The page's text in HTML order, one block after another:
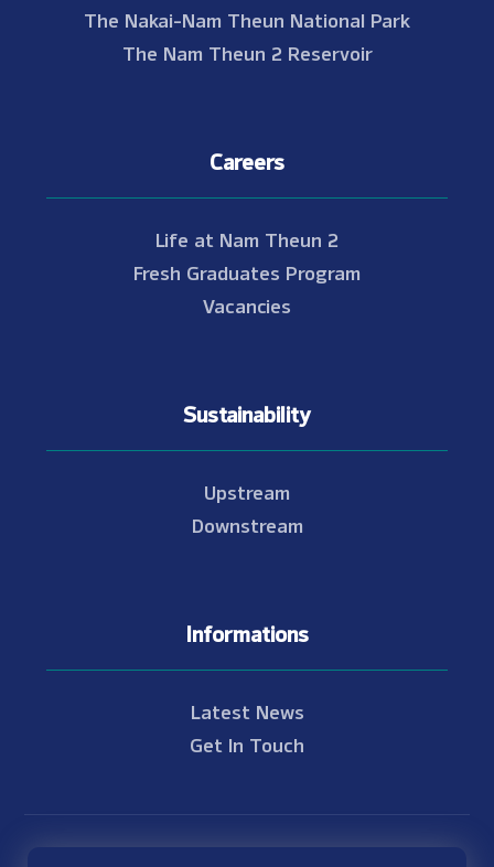
The Nakai-Nam Theun National Park
The Nam Theun 2 Reservoir
Careers
Life at Nam Theun 2
Fresh Graduates Program
Vacancies
Sustainability
Upstream
Downstream
Informations
Latest News
Get In Touch